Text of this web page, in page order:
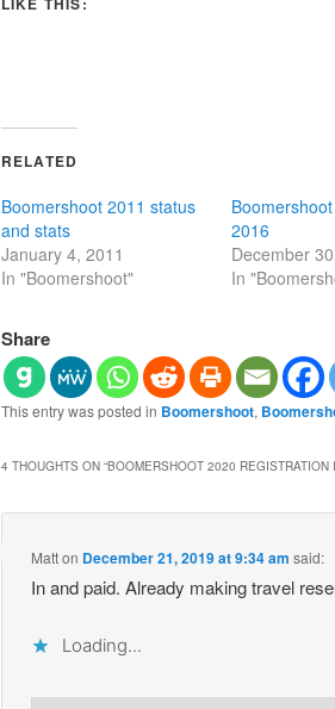
RELATED
Boomershoot 2011 status
and stats
January 4, 2011
In "Boomershoot"
2016
December
In
Share
This entry was posted in Boomershoot,
4 THOUGHTS ON “BOOMERSHOOT 2020 REGISTRATION
Matton December 21, 2019 at 9:34 am said:
In and paid. Already making travel
Loading...